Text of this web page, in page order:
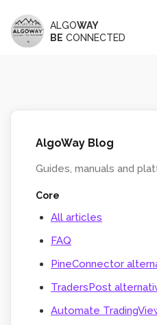
ALGOWAY
BE CONNECTED
AlgoWay Blog
Guides, manuals and
Core
All articles
FAQ
PineConnector
TradersPost
Automate